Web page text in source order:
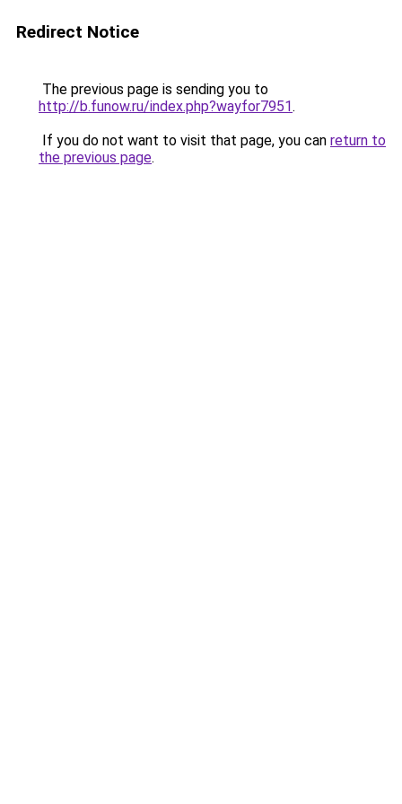
Redirect Notice
The previous page is sending you to
http://b.funow.ru/index.php?wayfor7951.
If you do not want to visit that page, you can return to
the previous page.